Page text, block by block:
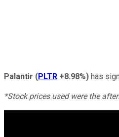
Palantir (PLTR +8.98%) has
*Stock prices used were the